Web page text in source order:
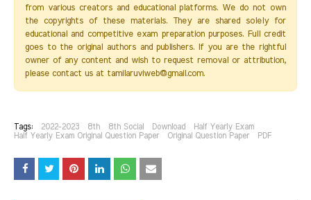
from various creators and educational platforms. We do not own
the copyrights of these materials. They are shared solely for
educational and competitive exam preparation purposes. Full credit
goes to the original authors and publishers. If you are the rightful
owner of any content and wish to request removal or attribution,
please contact us at tamilaruviweb@gmail.com.
Tags: 2022-2023 8th 8th Social Download
Half Yearly Exam
Half Yearly Exam Original Question Paper
Original Question Paper PDF